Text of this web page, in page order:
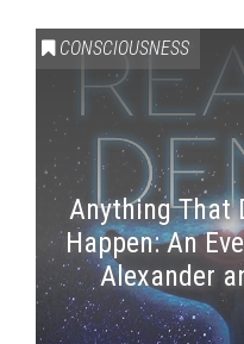
CONSCIOUSNESS
Anything That
Happen: An
Alexander